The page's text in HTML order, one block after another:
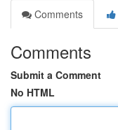
Comments
Comments
Submit a Comment
No HTML